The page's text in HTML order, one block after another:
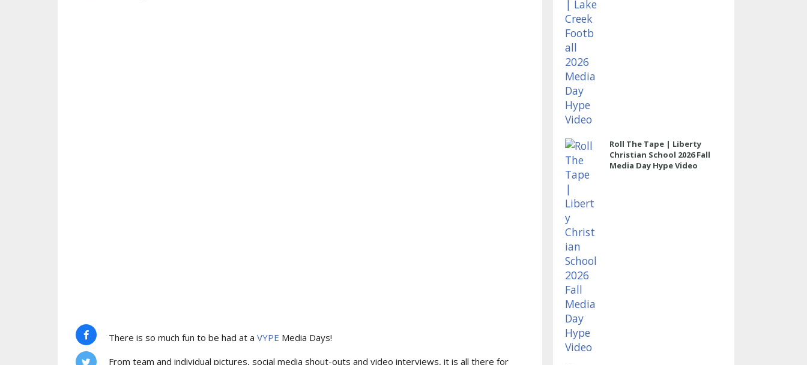
There is so much fun to be had at a VYPE Media Days!
From team and individual pictures, social media shout-outs and video interviews, it is all there for
Roll The Tape | Liberty
Christian School 2026 Fall
Media Day Hype Video